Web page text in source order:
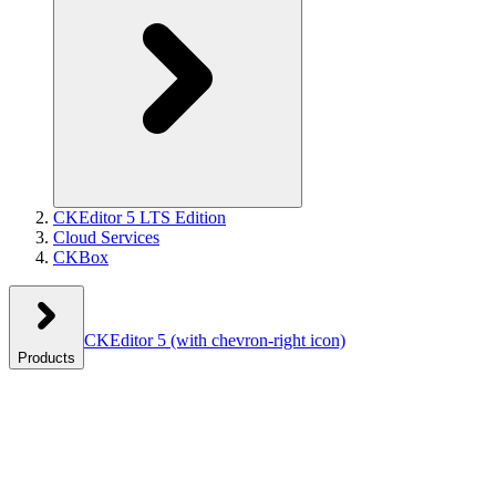
CKEditor 5 LTS Edition
Cloud Services
CKBox
Products
CKEditor 5 (with chevron-right icon)